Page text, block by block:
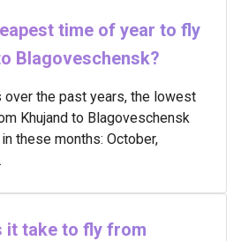
time of year to fly
Blagoveschensk?
the past years, the lowest
Khujand to Blagoveschensk
these months: October,
it take to fly from